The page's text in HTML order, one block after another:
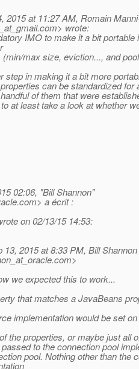
2015 at 11:27 AM, Romain
com> wrote:
IMO to make it a bit portable
max size, eviction..., and
step in making it a bit more
can be standardized for
of them that were
at least take a look at whether
02:06, "Bill Shannon"
com> a écrit :
on 02/13/15 14:53:
2015 at 8:33 PM, Bill Shannon
com>
we expected this to work...
that matches a JavaBeans
implementation would be set
the properties, or maybe just all
to the connection pool
pool. Nothing other than the